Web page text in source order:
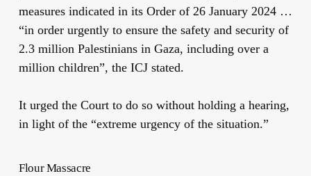
measures indicated in its Order of 26 January 2024 …
“in order urgently to ensure the safety and security of
2.3 million Palestinians in Gaza, including over a
million children”, the ICJ stated.
It urged the Court to do so without holding a hearing,
in light of the “extreme urgency of the situation.”
Flour Massacre